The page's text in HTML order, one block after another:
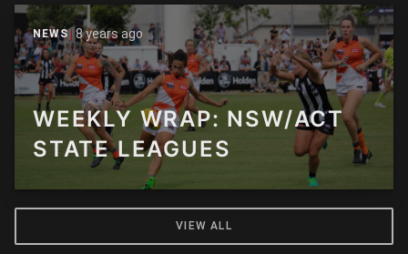
NEWS 8 years ago
WEEKLY WRAP: NSW/ACT
STATE LEAGUES
VIEW ALL